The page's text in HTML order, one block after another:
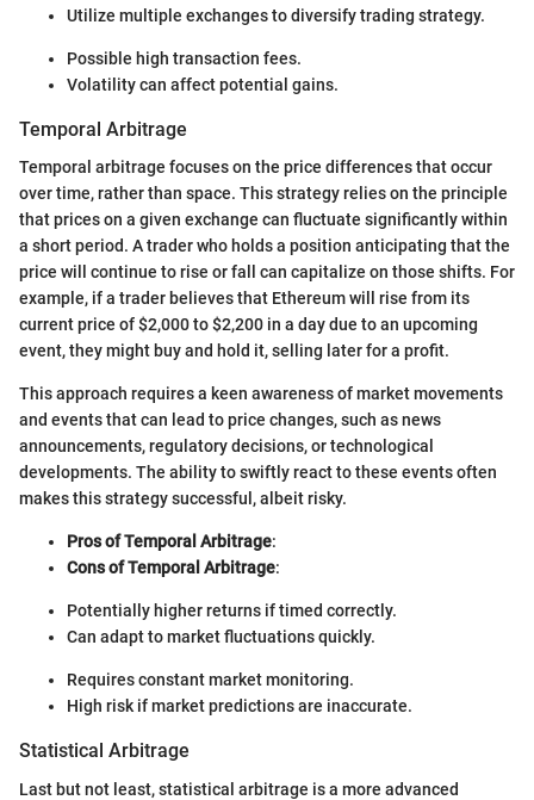
Utilize multiple exchanges to diversify trading strategy.
Possible high transaction fees.
Volatility can affect potential gains.
Temporal Arbitrage
Temporal arbitrage focuses on the price differences that occur
over time, rather than space. This strategy relies on the principle
that prices on a given exchange can fluctuate significantly within
a short period. A trader who holds a position anticipating that the
price will continue to rise or fall can capitalize on those shifts. For
example, if a trader believes that Ethereum will rise from its
current price of $2,000 to $2,200 in a day due to an upcoming
event, they might buy and hold it, selling later for a profit.
This approach requires a keen awareness of market movements
and events that can lead to price changes, such as news
announcements, regulatory decisions, or technological
developments. The ability to swiftly react to these events often
makes this strategy successful, albeit risky.
Pros of Temporal Arbitrage:
Cons of Temporal Arbitrage:
Potentially higher returns if timed correctly.
Can adapt to market fluctuations quickly.
Requires constant market monitoring.
High risk if market predictions are inaccurate.
Statistical Arbitrage
Last but not least, statistical arbitrage is a more advanced